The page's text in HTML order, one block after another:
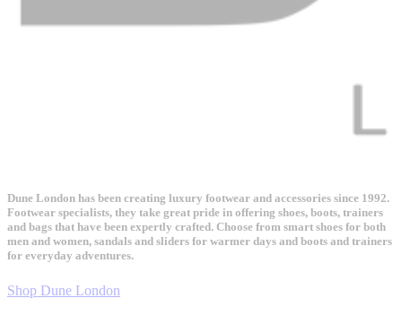
Dune London has been creating luxury footwear and accessories since 1992.
Footwear specialists, they take great pride in offering shoes, boots, trainers
and bags that have been expertly crafted. Choose from smart shoes for both
men and women, sandals and sliders for warmer days and boots and trainers
for everyday adventures.
Shop Dune London